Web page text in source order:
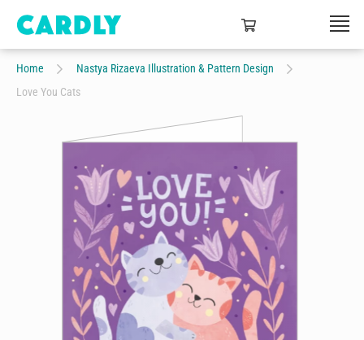
Home
Nastya Rizaeva Illustration & Pattern Design
Love You Cats